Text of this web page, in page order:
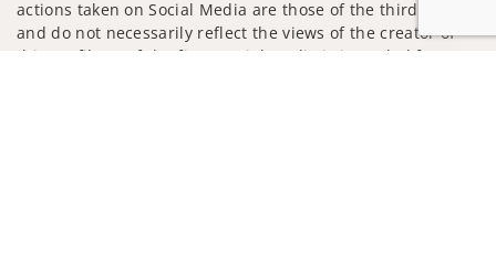
actions taken on Social Media are those of the third party
and do not necessarily reflect the views of the creator of
this profile or of the firm. Social Media is intended for U.S.